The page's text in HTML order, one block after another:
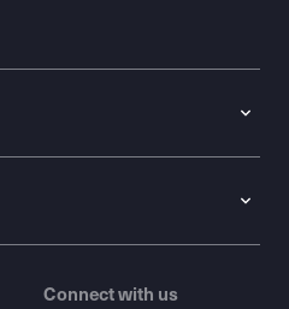
Connect with us